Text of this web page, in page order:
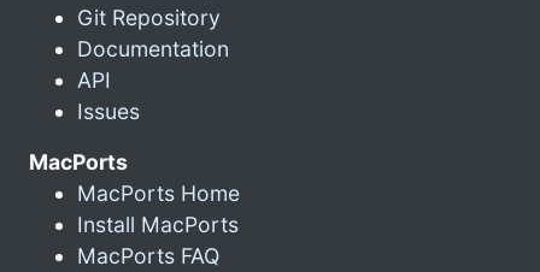
Git Repository
Documentation
API
Issues
MacPorts
MacPorts Home
Install MacPorts
MacPorts FAQ